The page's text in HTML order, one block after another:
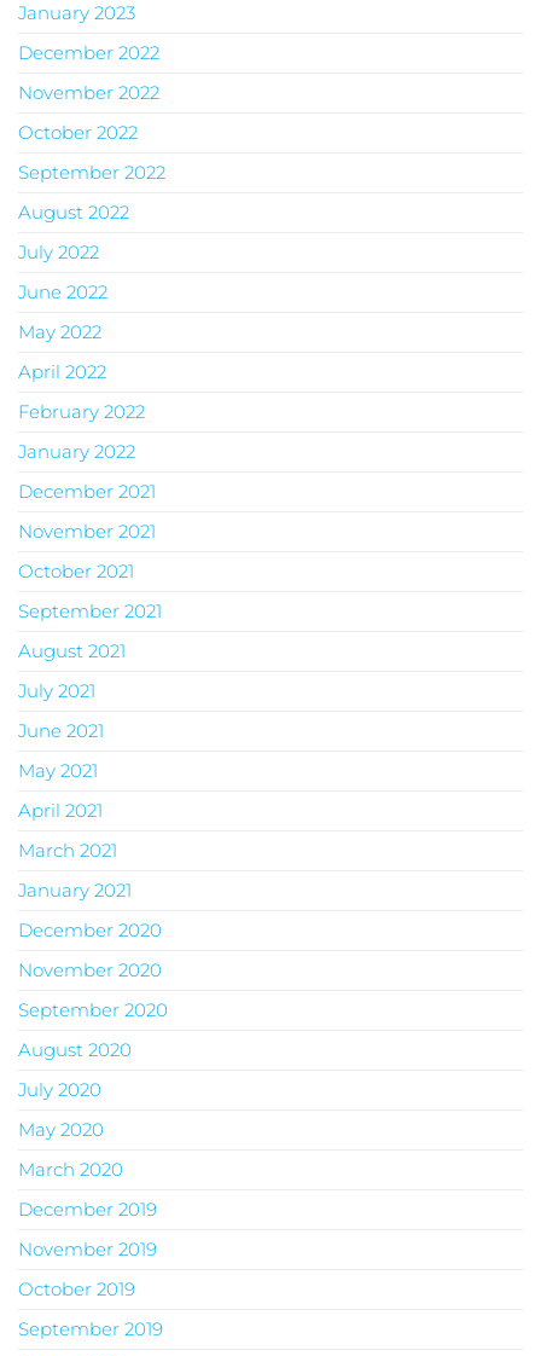
January 2023
December 2022
November 2022
October 2022
September 2022
August 2022
July 2022
June 2022
May 2022
April 2022
February 2022
January 2022
December 2021
November 2021
October 2021
September 2021
August 2021
July 2021
June 2021
May 2021
April 2021
March 2021
January 2021
December 2020
November 2020
September 2020
August 2020
July 2020
May 2020
March 2020
December 2019
November 2019
October 2019
September 2019